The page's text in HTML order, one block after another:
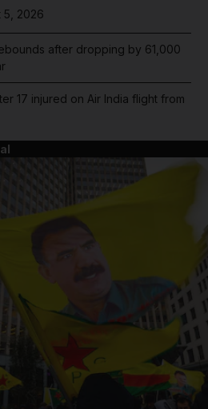
5, 2026
after dropping by 61,000
17 injured on Air India flight from